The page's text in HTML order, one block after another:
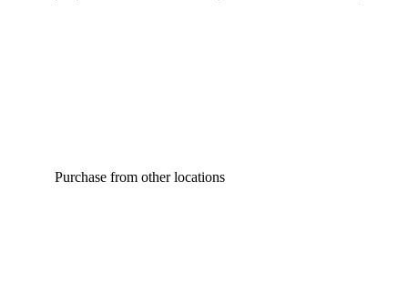
Purchase from other locations